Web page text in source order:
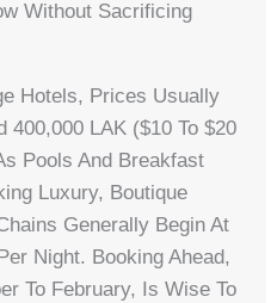
Without Sacrificing
Hotels, Prices Usually
400,000 LAK ($10 To $20
Pools And Breakfast
Luxury, Boutique
Generally Begin At
Night. Booking Ahead,
To February, Is Wise To